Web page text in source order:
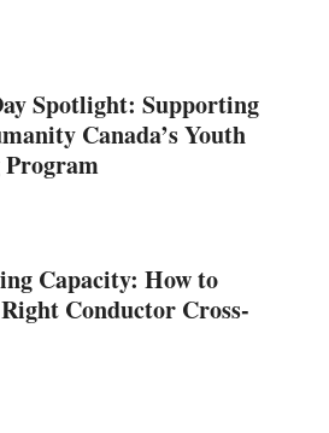
Spotlight: Supporting
Canada’s Youth
Capacity: How to
Conductor Cross-